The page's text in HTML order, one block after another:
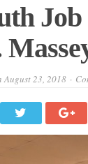
Job
August 23, 2018